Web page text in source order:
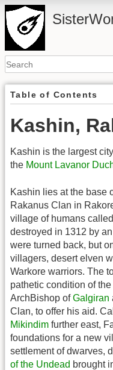
Table of Contents
Kashin,
Kashin is the largest
the Mount Lavanor
Kashin lies at the base
Rakanus Clan in
village of humans
destroyed in 1312 by
were turned back, but
villagers, desert elven
Warkore warriors. The
pathetic condition of
ArchBishop ofGalgiran
Clan, to offer his aid.
Mikindim further east,
foundations for a new
settlement of dwarves,
of the Undead brought